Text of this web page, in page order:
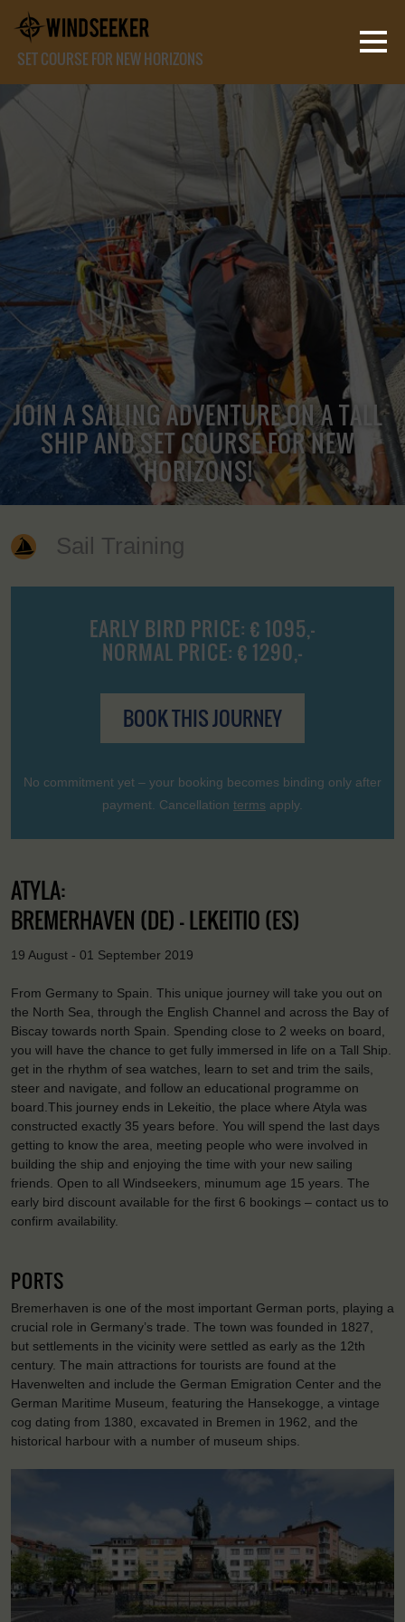
SET COURSE FOR NEW HORIZONS
JOIN A SAILING ADVENTURE ON A TALL
SHIP AND SET COURSE FOR NEW
HORIZONS!
Sail Training
EARLY BIRD PRICE: € 1095,-
NORMAL PRICE: € 1290,-
BOOK THIS JOURNEY
No commitment yet – your booking becomes binding only after
payment. Cancellation terms apply.
ATYLA:
BREMERHAVEN (DE) - LEKEITIO (ES)
19 August - 01 September 2019
From Germany to Spain. This unique journey will take you out on
the North Sea, through the English Channel and across the Bay of
Biscay towards north Spain. Spending close to 2 weeks on board,
you will have the chance to get fully immersed in life on a Tall Ship.
get in the rhythm of sea watches, learn to set and trim the sails,
steer and navigate, and follow an educational programme on
board.This journey ends in Lekeitio, the place where Atyla was
constructed exactly 35 years before. You will spend the last days
getting to know the area, meeting people who were involved in
building the ship and enjoying the time with your new sailing
friends. Open to all Windseekers, minumum age 15 years. The
early bird discount available for the first 6 bookings – contact us to
confirm availability.
PORTS
Bremerhaven is one of the most important German ports, playing a
crucial role in Germany’s trade. The town was founded in 1827,
but settlements in the vicinity were settled as early as the 12th
century. The main attractions for tourists are found at the
Havenwelten and include the German Emigration Center and the
German Maritime Museum, featuring the Hansekogge, a vintage
cog dating from 1380, excavated in Bremen in 1962, and the
historical harbour with a number of museum ships.